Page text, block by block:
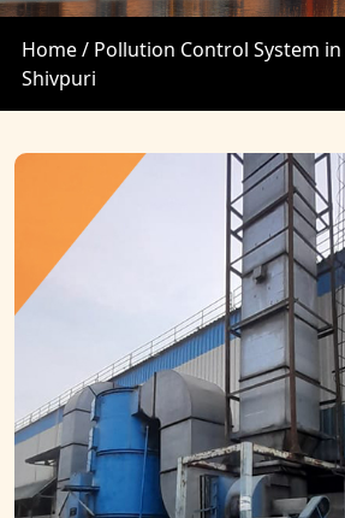
Home / Pollution Control System in
Shivpuri